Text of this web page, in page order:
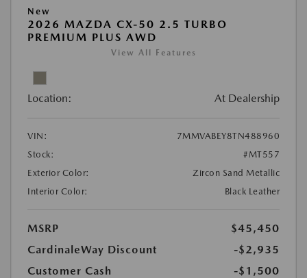
New
2026 MAZDA CX-50 2.5 TURBO
PREMIUM PLUS AWD
View All Features
Location: At Dealership
VIN:
7MMVABEY8TN488960
Stock:
#MT557
Exterior Color:
Zircon Sand Metallic
Interior Color:
Black Leather
MSRP
$45,450
CardinaleWay Discount
-$2,935
Customer Cash
-$1,500